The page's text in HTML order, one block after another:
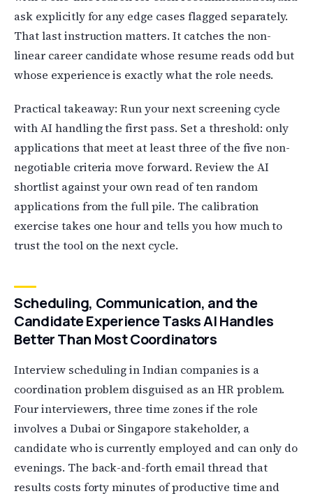
ask explicitly for any edge cases flagged separately.
That last instruction matters. It catches the non-
linear career candidate whose resume reads odd but
whose experience is exactly what the role needs.
Practical takeaway: Run your next screening cycle
with AI handling the first pass. Set a threshold: only
applications that meet at least three of the five non-
negotiable criteria move forward. Review the AI
shortlist against your own read of ten random
applications from the full pile. The calibration
exercise takes one hour and tells you how much to
trust the tool on the next cycle.
Scheduling, Communication, and the
Candidate Experience Tasks AI Handles
Better Than Most Coordinators
Interview scheduling in Indian companies is a
coordination problem disguised as an HR problem.
Four interviewers, three time zones if the role
involves a Dubai or Singapore stakeholder, a
candidate who is currently employed and can only do
evenings. The back-and-forth email thread that
results costs forty minutes of productive time and